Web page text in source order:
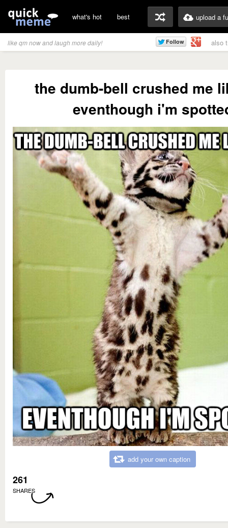
what's hot best upload a
like qm now and laugh more daily! also
the dumb-bell crushed me
eventhough i'm
add your own caption
261
SHARES